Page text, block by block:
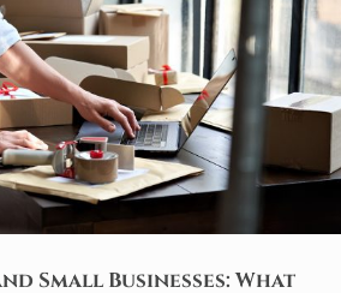
Small Businesses: What